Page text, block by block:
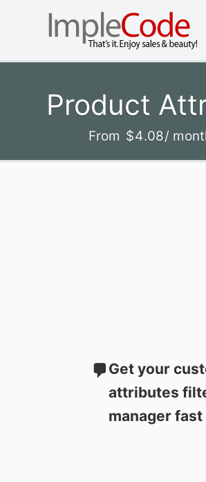
Product
From $4.08/
Get your
attributes
manager